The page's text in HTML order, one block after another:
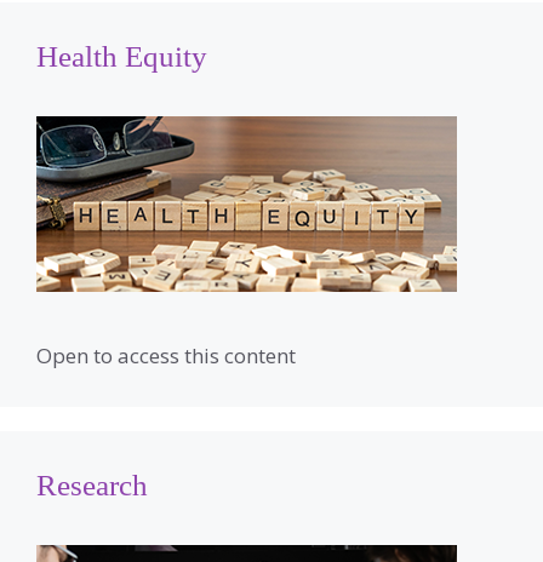
Health Equity
Open to access this content
Research